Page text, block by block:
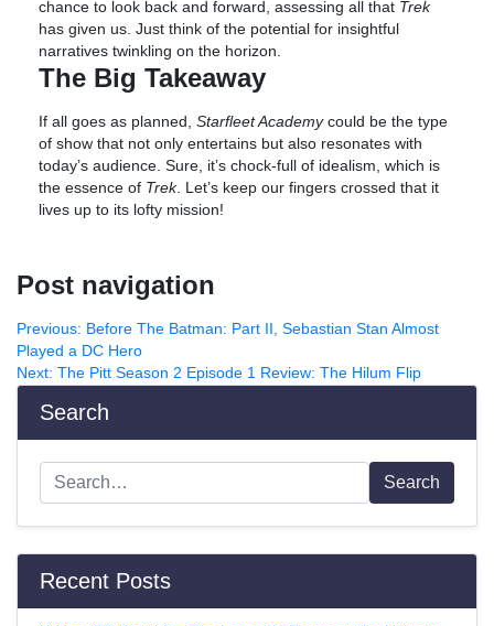
chance to look back and forward, assessing all that Trek
has given us. Just think of the potential for insightful
narratives twinkling on the horizon.
The Big Takeaway
If all goes as planned, Starfleet Academycould be the type
of show that not only entertains but also resonates with
today’s audience. Sure, it’s chock-full of idealism, which is
the essence of Trek. Let’s keep our fingers crossed that it
lives up to its lofty mission!
Post navigation
Previous: Before The Batman: Part II, Sebastian Stan Almost
Played a DC Hero
Next: The Pitt Season 2 Episode 1 Review: The Hilum Flip
Search
Search
Recent Posts